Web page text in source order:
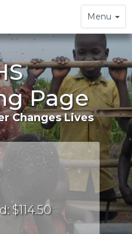
Toggle
navigation
Menu
Page
Changes Lives
$114.50